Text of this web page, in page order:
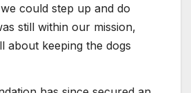
could step up and do
still within our mission,
about keeping the dogs